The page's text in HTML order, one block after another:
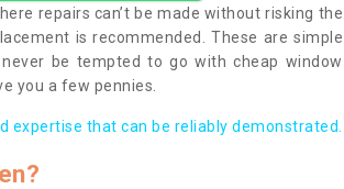
repairs can’t be made without risking the
is recommended. These are simple
be tempted to go with cheap window
you a few pennies.
that can be reliably demonstrated.